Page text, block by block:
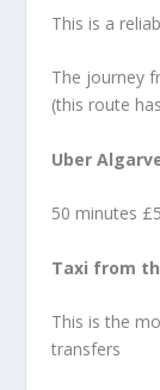
This is a
The journey
(this route
Uber
50 minutes
Taxi from
This is the
transfers